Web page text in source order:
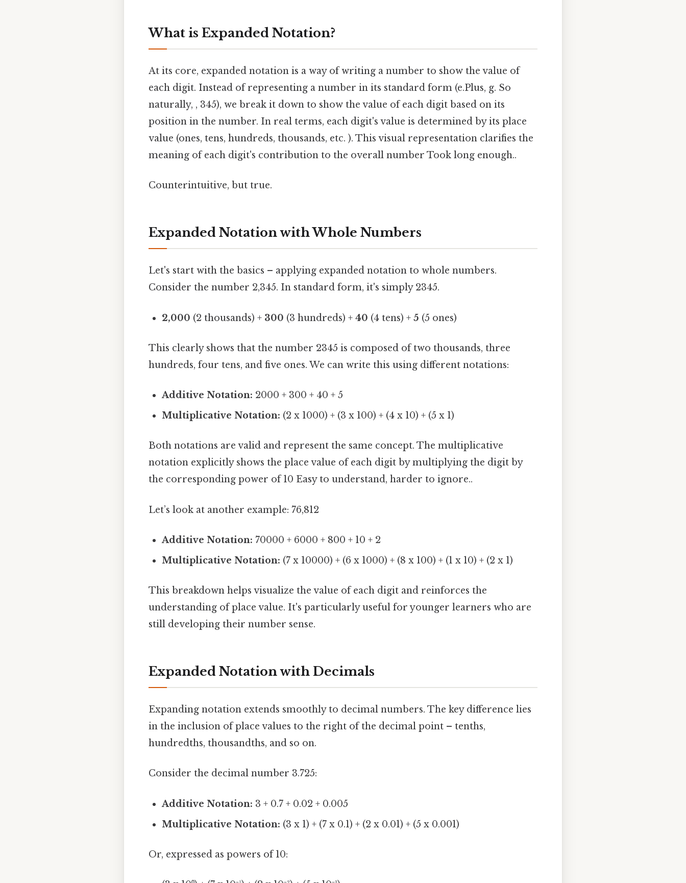
What is Expanded Notation?
At its core, expanded notation is a way of writing a number to show the value of
each digit. Instead of representing a number in its standard form (e.Plus, g. So
naturally, , 345), we break it down to show the value of each digit based on its
position in the number. In real terms, each digit's value is determined by its place
value (ones, tens, hundreds, thousands, etc. ). This visual representation clarifies the
meaning of each digit's contribution to the overall number Took long enough..
Counterintuitive, but true.
Expanded Notation with Whole Numbers
Let's start with the basics – applying expanded notation to whole numbers.
Consider the number 2,345. In standard form, it's simply 2345.
2,000 (2 thousands) + 300 (3 hundreds) +40 (4 tens) +5 (5 ones)
This clearly shows that the number 2345 is composed of two thousands, three
hundreds, four tens, and five ones. We can write this using different notations:
Additive Notation: 2000 + 300 + 40 + 5
Multiplicative Notation: (2 x 1000) + (3 x 100) + (4 x 10) + (5 x 1)
Both notations are valid and represent the same concept. The multiplicative
notation explicitly shows the place value of each digit by multiplying the digit by
the corresponding power of 10 Easy to understand, harder to ignore..
Let’s look at another example: 76,812
Additive Notation: 70000 + 6000 + 800 + 10 + 2
Multiplicative Notation: (7 x 10000) + (6 x 1000) + (8 x 100) + (1 x 10) + (2 x 1)
This breakdown helps visualize the value of each digit and reinforces the
understanding of place value. It's particularly useful for younger learners who are
still developing their number sense.
Expanded Notation with Decimals
Expanding notation extends smoothly to decimal numbers. The key difference lies
in the inclusion of place values to the right of the decimal point – tenths,
hundredths, thousandths, and so on.
Consider the decimal number 3.725:
Additive Notation: 3 + 0.7 + 0.02 + 0.005
Multiplicative Notation: (3 x 1) + (7 x 0.1) + (2 x 0.01) + (5 x 0.001)
Or, expressed as powers of 10: